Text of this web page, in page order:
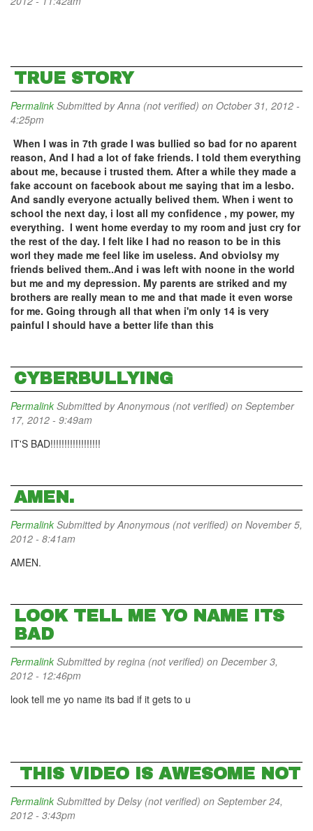
TRUE STORY
Permalink Submitted byAnna (not verified) on October 31, 2012 -
4:25pm
When I was in 7th grade I was bullied so bad for no aparent
reason, And I had a lot of fake friends. I told them everything
about me, because i trusted them. After a while they made a
fake account on facebook about me saying that im a lesbo.
And sandly everyone actually belived them. When i went to
school the next day, i lost all my confidence , my power, my
everything. I went home everday to my room and just cry for
the rest of the day. I felt like I had no reason to be in this
worl they made me feel like im useless. And obviolsy my
friends belived them..And i was left with noone in the world
but me and my depression. My parents are striked and my
brothers are really mean to me and that made it even worse
for me. Going through all that when i'm only 14 is very
painful I should have a better life than this
CYBERBULLYING
Permalink Submitted byAnonymous (not verified) on September
17, 2012 - 9:49am
IT'S BAD!!!!!!!!!!!!!!!!!!
AMEN.
Permalink Submitted byAnonymous (not verified) on November 5,
2012 - 8:41am
AMEN.
LOOK TELL ME YO NAME ITS
BAD
Permalink Submitted byregina (not verified) on December 3,
2012 - 12:46pm
look tell me yo name its bad if it gets to u
THIS VIDEO IS AWESOME NOT
Permalink Submitted byDelsy (not verified) on September 24,
2012 - 3:43pm